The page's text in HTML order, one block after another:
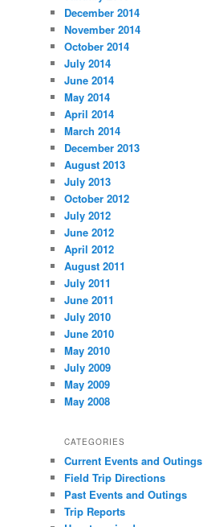
December 2014
November 2014
October 2014
July 2014
June 2014
May 2014
April 2014
March 2014
December 2013
August 2013
July 2013
October 2012
July 2012
June 2012
April 2012
August 2011
July 2011
June 2011
July 2010
June 2010
May 2010
July 2009
May 2009
May 2008
CATEGORIES
Current Events and Outings
Field Trip Directions
Past Events and Outings
Trip Reports